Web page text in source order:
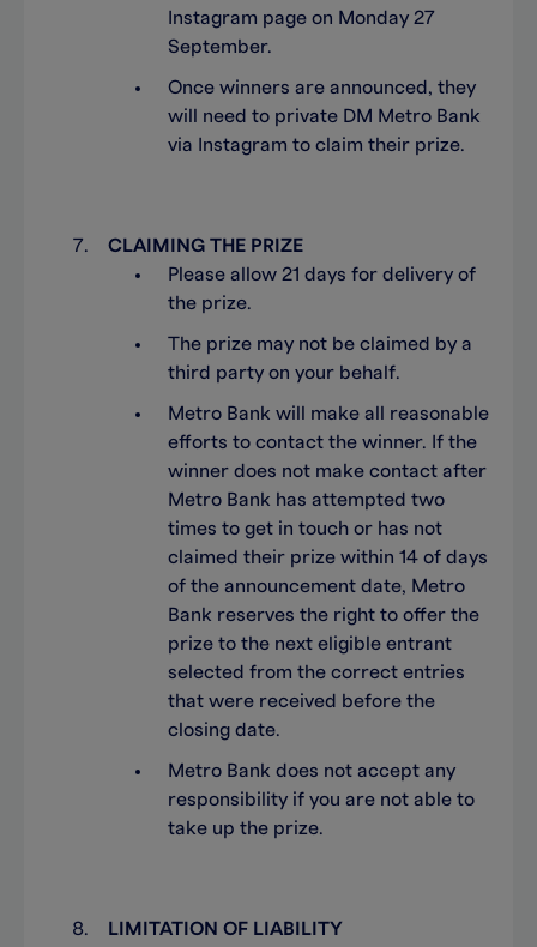
Instagram page on Monday 27
September.
Once winners are announced, they
will need to private DM Metro Bank
via Instagram to claim their prize.
CLAIMING THE PRIZE
Please allow 21 days for delivery of
the prize.
The prize may not be claimed by a
third party on your behalf.
Metro Bank will make all reasonable
efforts to contact the winner. If the
winner does not make contact after
Metro Bank has attempted two
times to get in touch or has not
claimed their prize within 14 of days
of the announcement date, Metro
Bank reserves the right to offer the
prize to the next eligible entrant
selected from the correct entries
that were received before the
closing date.
Metro Bank does not accept any
responsibility if you are not able to
take up the prize.
LIMITATION OF LIABILITY